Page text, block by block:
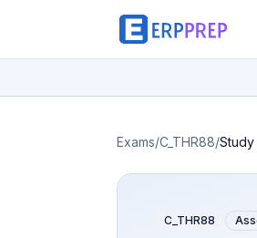
Exams/C_THR88/
C_THR88